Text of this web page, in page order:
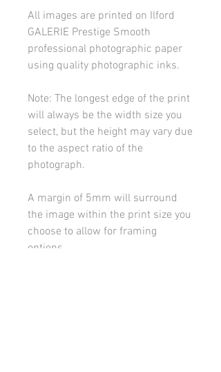
All images are printed on Ilford
GALERIE Prestige Smooth
professional photographic paper
using quality photographic inks.
Note: The longest edge of the print
will always be the width size you
select, but the height may vary due
to the aspect ratio of the
photograph.
A margin of 5mm will surround
the image within the print size you
choose to allow for framing
options.